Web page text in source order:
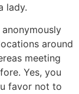
lady.
around
meeting
Yes, you
favor not to